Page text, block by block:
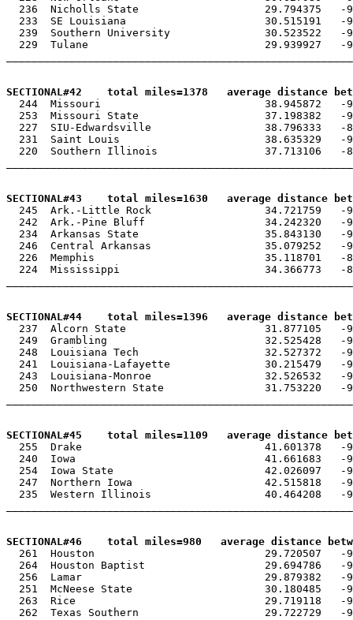
236  Nicholls State                    29.794375   -
233  SE Louisiana                      30.515191   -
239  Southern University               30.523522   -
229  Tulane                            29.939927   -
SECTIONAL#42    total miles=1378   average distance
244  Missouri                          38.945872   -
253  Missouri State                    37.198382   -
227  SIU-Edwardsville                  38.796333   -
231  Saint Louis                       38.635329   -
220  Southern Illinois                 37.713106   -
SECTIONAL#43    total miles=1630   average distance
245  Ark.-Little Rock                  34.721759   -
242  Ark.-Pine Bluff                   34.242320   -
234  Arkansas State                    35.843130   -
246  Central Arkansas                  35.079252   -
226  Memphis                           35.118701   -
224  Mississippi                       34.366773   -
SECTIONAL#44    total miles=1396   average distance
237  Alcorn State                      31.877105   -
249  Grambling                         32.525428   -
248  Louisiana Tech                    32.527372   -
241  Louisiana-Lafayette               30.215479   -
243  Louisiana-Monroe                  32.526532   -
250  Northwestern State                31.753220   -
SECTIONAL#45    total miles=1109   average distance
255  Drake                             41.601378   -
240  Iowa                              41.661683   -
254  Iowa State                        42.026097   -
247  Northern Iowa                     42.515818   -
235  Western Illinois                  40.464208   -
SECTIONAL#46    total miles=980   average distance
261  Houston                           29.720507   -
264  Houston Baptist                   29.694786   -
256  Lamar                             29.879382   -
251  McNeese State                     30.180485   -
263  Rice                              29.719118   -
262  Texas Southern                    29.722729   -